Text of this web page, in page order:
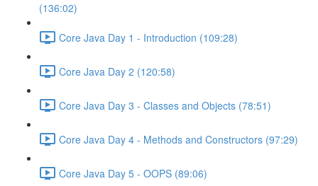
(136:02)
Core Java Day 1 - Introduction (109:28)
Core Java Day 2 (120:58)
Core Java Day 3 - Classes and Objects (78:51)
Core Java Day 4 - Methods and Constructors (97:29)
Core Java Day 5 - OOPS (89:06)